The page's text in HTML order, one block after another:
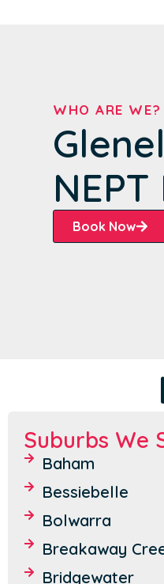
WHO ARE WE?
Book Now
Suburbs We
Baham
Bessiebelle
Bolwarra
Breakaway
Bridgewater